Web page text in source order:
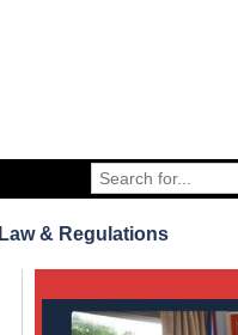
Law & Regulations